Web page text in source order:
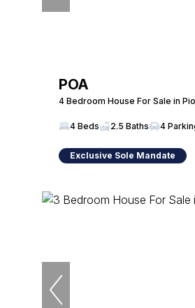
POA
4 Bedroom House For Sale in
4 Beds 2.5 Baths 4
Exclusive Sole Mandate